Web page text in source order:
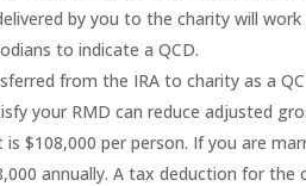
by you to the charity will
to indicate a QCD.
from the IRA to charity as a
your RMD can reduce adjusted
is $108,000 per person. If you are
annually. A tax deduction for